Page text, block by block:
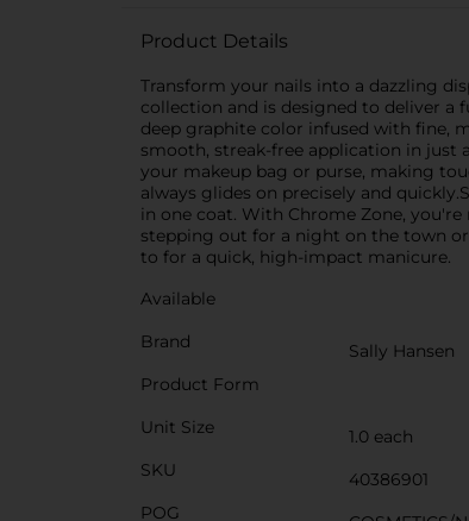
Product Details
Transform your nails into a dazzling
collection and is designed to deliver a
deep graphite color infused with fine,
smooth, streak-free application in just
your makeup bag or purse, making
always glides on precisely and
in one coat. With Chrome Zone,
stepping out for a night on the town
to for a quick, high-impact manicure.
Available
Brand
Sally Hansen
Product Form
Unit Size
1.0 each
SKU
40386901
POG